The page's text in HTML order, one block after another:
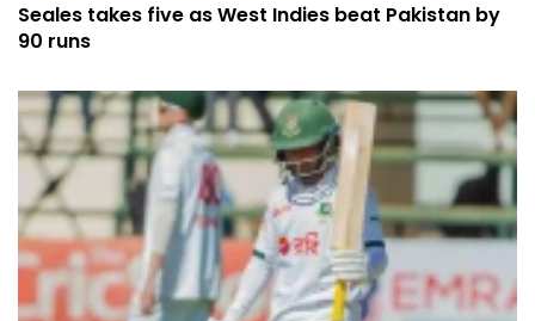
Seales takes five as West Indies beat Pakistan by
90 runs